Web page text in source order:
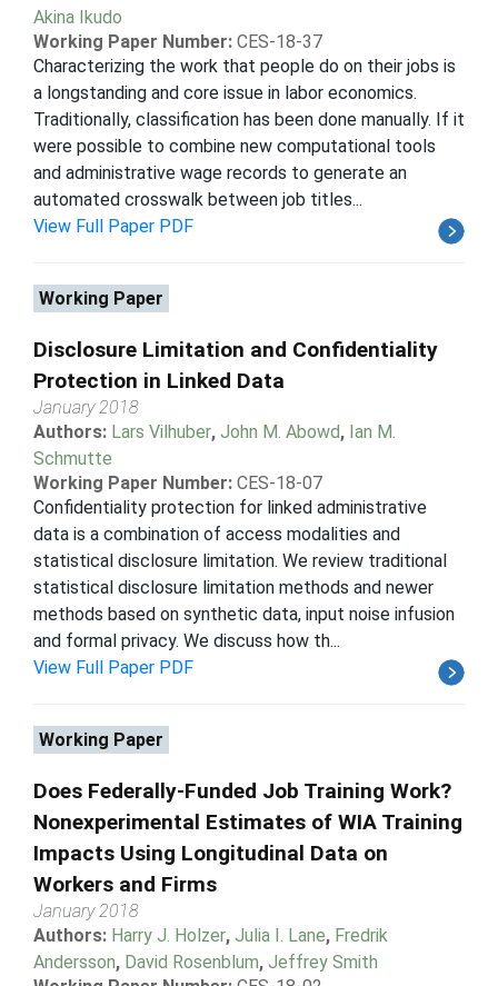
Akina Ikudo
Working Paper Number: CES-18-37
Characterizing the work that people do on their jobs is
a longstanding and core issue in labor economics.
Traditionally, classification has been done manually. If it
were possible to combine new computational tools
and administrative wage records to generate an
automated crosswalk between job titles...
View Full Paper PDF
Working Paper
Disclosure Limitation and Confidentiality
Protection in Linked Data
January 2018
Authors: Lars Vilhuber, John M. Abowd, Ian M.
Schmutte
Working Paper Number: CES-18-07
Confidentiality protection for linked administrative
data is a combination of access modalities and
statistical disclosure limitation. We review traditional
statistical disclosure limitation methods and newer
methods based on synthetic data, input noise infusion
and formal privacy. We discuss how th...
View Full Paper PDF
Working Paper
Does Federally-Funded Job Training Work?
Nonexperimental Estimates of WIA Training
Impacts Using Longitudinal Data on
Workers and Firms
January 2018
Authors: Harry J. Holzer, Julia I. Lane, Fredrik
Andersson, David Rosenblum, Jeffrey Smith